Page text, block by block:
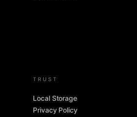
TRUST
Local Storage
Privacy Policy